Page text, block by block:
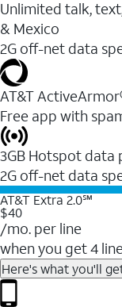
Unlimited talk,
& Mexico
2G off-net data
AT&T
Free app with
3GB Hotspot data
2G off-net data
AT&T Extra 2.0℠
$40
/mo. per line
when you get 4
Here's what you'll